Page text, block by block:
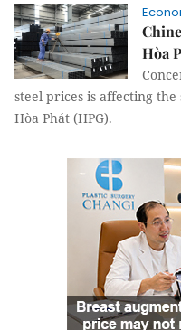
Hòa
steel prices is affecting
Hòa Phát (HPG).